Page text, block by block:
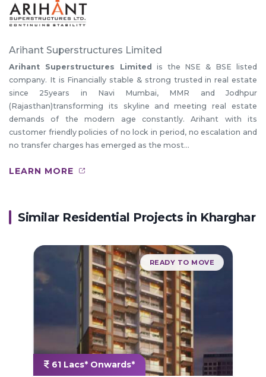
Arihant Superstructures Limited
Arihant Superstructures Limited is the NSE & BSE listed
company. It is Financially stable & strong trusted in real estate
since 25years in Navi Mumbai, MMR and Jodhpur
(Rajasthan)transforming its skyline and meeting real estate
demands of the modern age constantly. Arihant with its
customer friendly policies of no lock in period, no escalation and
no transfer charges has emerged as the most...
LEARN MORE
Similar Residential Projects in Kharghar
61 Lacs* Onwards*
READY TO MOVE